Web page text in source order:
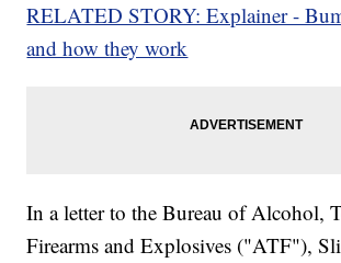
RELATED STORY: Explainer -
and how they work
In a letter to the Bureau of Alcohol,
Firearms and Explosives ("ATF"),